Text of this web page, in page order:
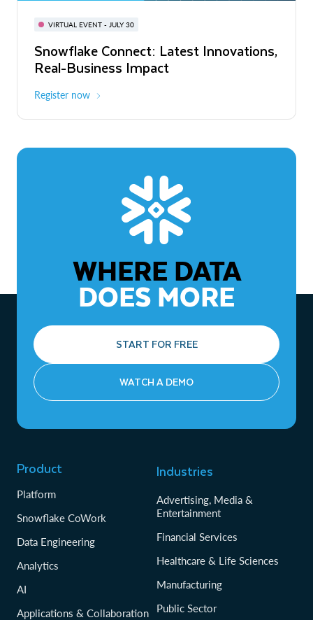
VIRTUAL EVENT - JULY 30
Snowflake Connect: Latest Innovations,
Real-Business Impact
Register now
BUILD GLOBAL | The Dev Conference
for AI & Apps
On-Demand Virtual
The Agentic Enterprise: From Strategy
to ROI
WHERE DATA
DOES MORE
START FOR FREE
WATCH A DEMO
Product
Platform
Snowflake CoWork
Data Engineering
Analytics
AI
Applications & Collaboration
Industries
Advertising, Media &
Entertainment
Financial Services
Healthcare & Life Sciences
Manufacturing
Public Sector